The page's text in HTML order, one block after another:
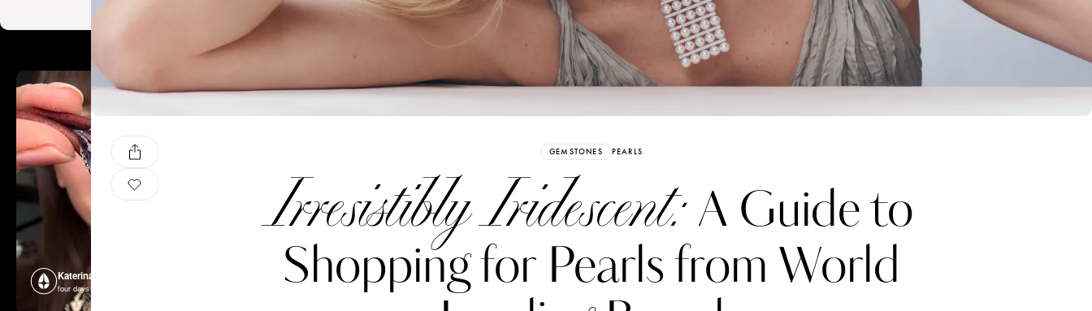
GEMSTONES PEARLS
Irresistibly Iridescent:A Guide to
Shopping for Pearls from World
Katerina Perez
four days ago
Katerina Perez Katerina Perez Katerina Perez